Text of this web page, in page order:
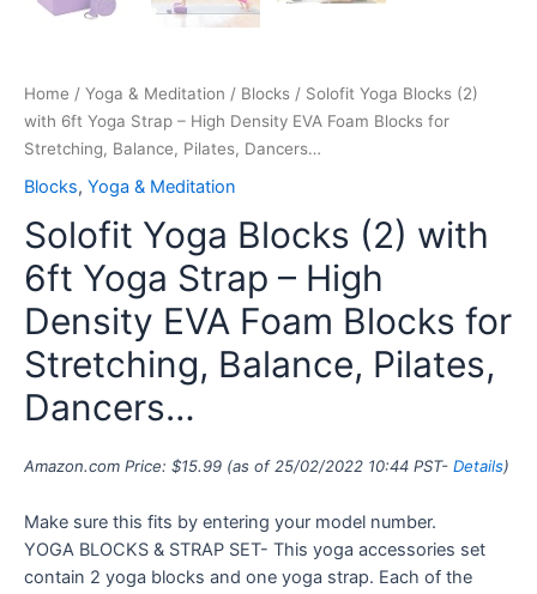
Home / Yoga & Meditation / Blocks / Solofit Yoga Blocks (2)
with 6ft Yoga Strap – High Density EVA Foam Blocks for
Stretching, Balance, Pilates, Dancers…
Blocks, Yoga & Meditation
Solofit Yoga Blocks (2) with
6ft Yoga Strap – High
Density EVA Foam Blocks for
Stretching, Balance, Pilates,
Dancers…
Amazon.com Price: $15.99 (as of 25/02/2022 10:44 PST- Details)
Make sure this fits by entering your model number.
YOGA BLOCKS & STRAP SET- This yoga accessories set
contain 2 yoga blocks and one yoga strap. Each of the